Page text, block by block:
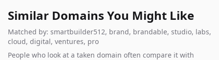
Similar Domains You Might Like
Matched by: smartbuilder512, brand, brandable, studio, labs,
cloud, digital, ventures, pro
People who look at a taken domain often compare it with